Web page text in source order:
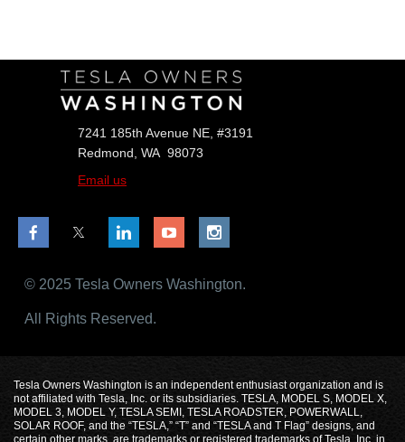
7241 185th Avenue NE, #3191
Redmond, WA 98073
Email us
© 2025 Tesla Owners Washington.
All Rights Reserved.
Tesla Owners Washington is an independent enthusiast organization and is
not affiliated with Tesla, Inc. or its subsidiaries. TESLA, MODEL S, MODEL X,
MODEL 3, MODEL Y, TESLA SEMI, TESLA ROADSTER, POWERWALL,
SOLAR ROOF, and the “TESLA,” “T” and “TESLA and T Flag” designs, and
certain other marks, are trademarks or registered trademarks of Tesla, Inc. in